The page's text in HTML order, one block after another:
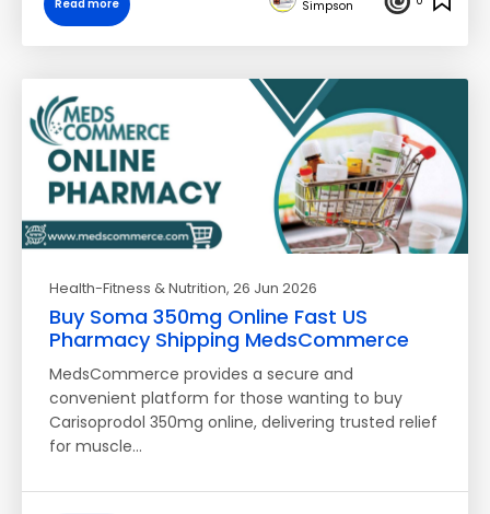
Read more
Simpson
Health-Fitness & Nutrition, 26 Jun 2026
Buy Soma 350mg Online Fast US
Pharmacy Shipping MedsCommerce
MedsCommerce provides a secure and
convenient platform for those wanting to buy
Carisoprodol 350mg online, delivering trusted relief
for muscle…